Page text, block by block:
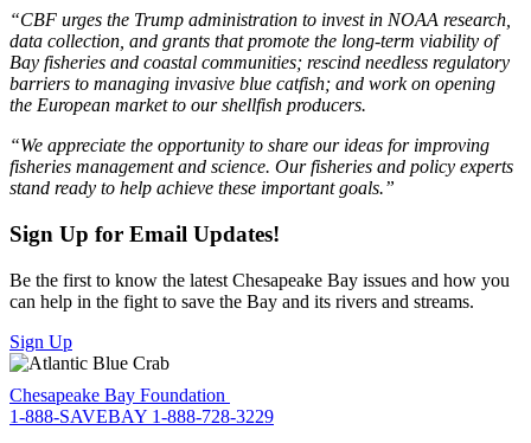
“CBF urges the Trump administration to invest in NOAA research,
data collection, and grants that promote the long-term viability of
Bay fisheries and coastal communities; rescind needless regulatory
barriers to managing invasive blue catfish; and work on opening
the European market to our shellfish producers.
“We appreciate the opportunity to share our ideas for improving
fisheries management and science. Our fisheries and policy experts
stand ready to help achieve these important goals.”
Sign Up for Email Updates!
Be the first to know the latest Chesapeake Bay issues and how you
can help in the fight to save the Bay and its rivers and streams.
Sign Up
Chesapeake Bay Foundation
1-888-SAVEBAY 1-888-728-3229